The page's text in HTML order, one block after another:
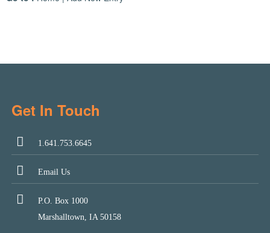
Get In Touch
1.641.753.6645
Email Us
P.O. Box 1000
Marshalltown, IA 50158